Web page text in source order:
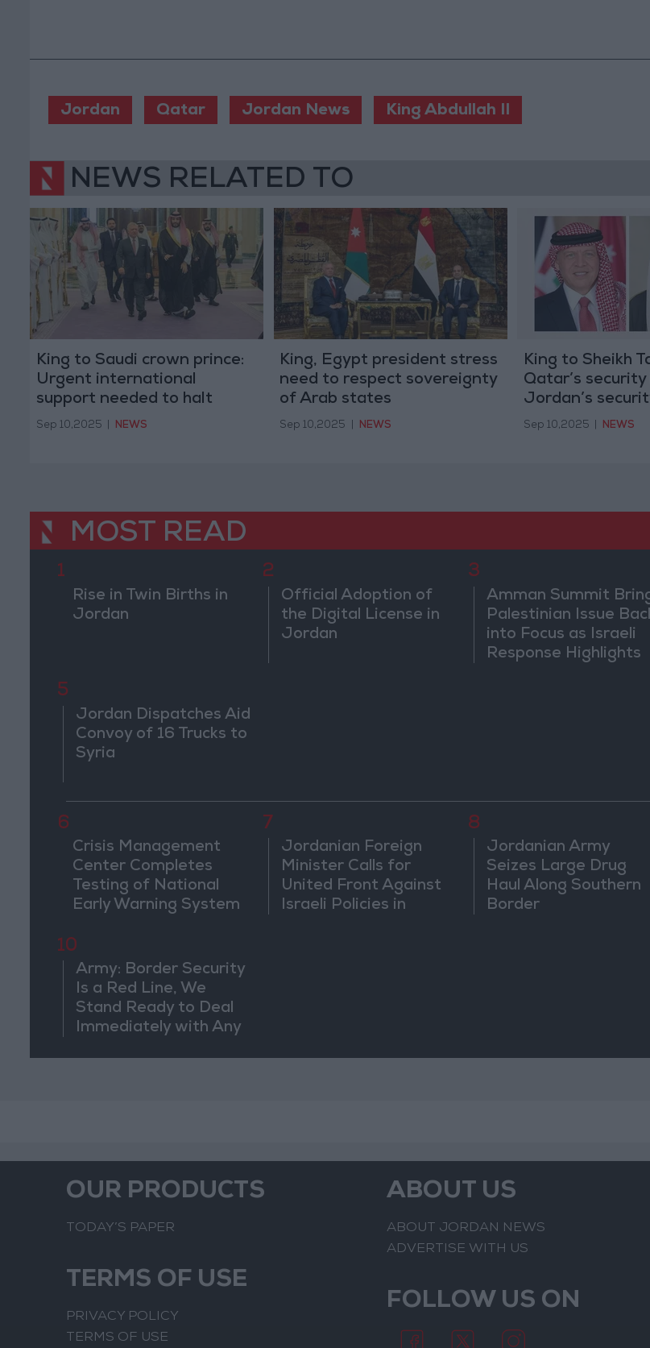
Jordan Qatar Jordan News King Abdullah II
NEWS RELATED TO
King to Saudi crown prince:
Urgent international
support needed to halt
Israeli violations of Arab
Sep 10,2025 NEWS
King, Egypt president stress
need to respect sovereignty
of Arab states
Sep 10,2025 NEWS
King to Sheikh
Qatar’s
Jordan’s
Sep 10,2025 NEWS
MOST READ
1
Rise in Twin Births in
Jordan
2
Official Adoption of
the Digital License in
Jordan
3
Amman Summit
Palestinian Issue
into Focus as Israeli
Response Highlights
5
Jordan Dispatches Aid
Convoy of 16 Trucks to
Syria
6
Crisis Management
Center Completes
Testing of National
Early Warning System
7
Jordanian Foreign
Minister Calls for
United Front Against
Israeli Policies in
8
Jordanian Army
Seizes Large Drug
Haul Along Southern
Border
10
Army: Border Security
Is a Red Line, We
Stand Ready to Deal
Immediately with Any
OUR PRODUCTS
TODAY’S PAPER
TERMS OF USE
PRIVACY POLICY
TERMS OF USE
ABOUT US
ABOUT JORDAN NEWS
ADVERTISE WITH US
FOLLOW US ON